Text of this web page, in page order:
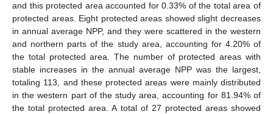
and this protected area accounted for 0.33% of the total area of
protected areas. Eight protected areas showed slight decreases
in annual average NPP, and they were scattered in the western
and northern parts of the study area, accounting for 4.20% of
the total protected area. The number of protected areas with
stable increases in the annual average NPP was the largest,
totaling 113, and these protected areas were mainly distributed
in the western part of the study area, accounting for 81.94% of
the total protected area. A total of 27 protected areas showed